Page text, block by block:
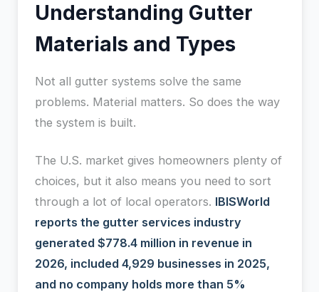
Understanding Gutter
Materials and Types
Not all gutter systems solve the same
problems. Material matters. So does the way
the system is built.
The U.S. market gives homeowners plenty of
choices, but it also means you need to sort
through a lot of local operators. IBISWorld
reports the gutter services industry
generated $778.4 million in revenue in
2026, included 4,929 businesses in 2025,
and no company holds more than 5%